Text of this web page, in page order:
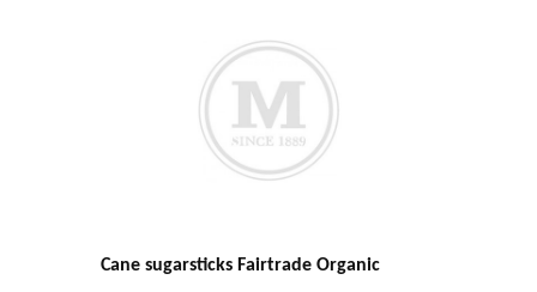
Cane sugarsticks Fairtrade Organic